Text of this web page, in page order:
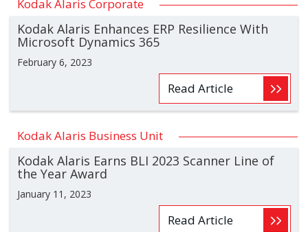
Kodak Alaris Corporate
Kodak Alaris Enhances ERP Resilience With
Microsoft Dynamics 365
February 6, 2023
Read Article
Kodak Alaris Business Unit
Kodak Alaris Earns BLI 2023 Scanner Line of
the Year Award
January 11, 2023
Read Article